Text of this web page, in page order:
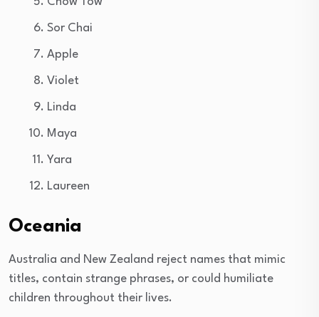
Sor Chai
Apple
Violet
Linda
Maya
Yara
Laureen
Oceania
Australia and New Zealand reject names that mimic
titles, contain strange phrases, or could humiliate
children throughout their lives.